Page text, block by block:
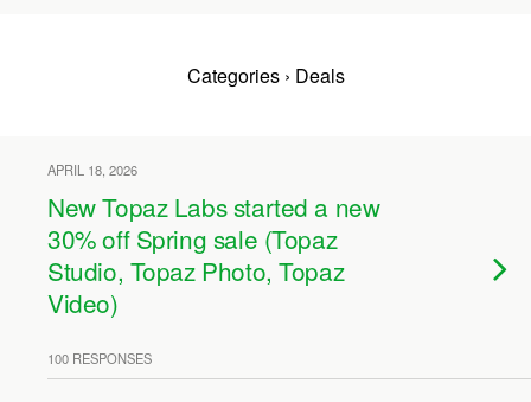
Categories › Deals
APRIL 18, 2026
New Topaz Labs started a new
30% off Spring sale (Topaz
Studio, Topaz Photo, Topaz
Video)
100 RESPONSES